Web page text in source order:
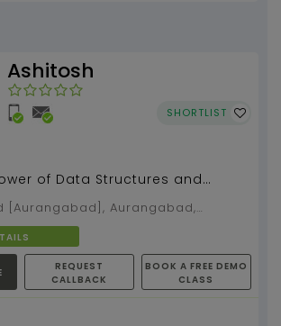
Ashitosh
SHORTLIST
of Data Structures and
solve complex problems
excel i...
REQUEST
CALLBACK
BOOK A FREE DEMO
CLASS